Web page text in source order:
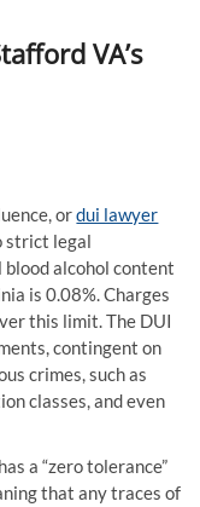
VA’s
ordui lawyer
strict legal
alcohol content
is 0.08%. Charges
this limit. The DUI
contingent on
crimes, such as
classes, and even
a “zero tolerance”
that any traces of